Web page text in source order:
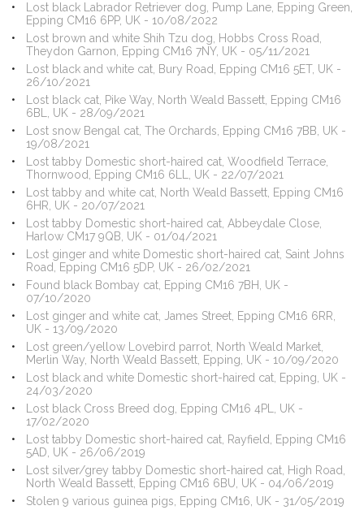
Lost black Labrador Retriever dog, Pump Lane, Epping Green,
Epping CM16 6PP, UK - 10/08/2022
Lost brown and white Shih Tzu dog, Hobbs Cross Road,
Theydon Garnon, Epping CM16 7NY, UK - 05/11/2021
Lost black and white cat, Bury Road, Epping CM16 5ET, UK -
26/10/2021
Lost black cat, Pike Way, North Weald Bassett, Epping CM16
6BL, UK - 28/09/2021
Lost snow Bengal cat, The Orchards, Epping CM16 7BB, UK -
19/08/2021
Lost tabby Domestic short-haired cat, Woodfield Terrace,
Thornwood, Epping CM16 6LL, UK - 22/07/2021
Lost tabby and white cat, North Weald Bassett, Epping CM16
6HR, UK - 20/07/2021
Lost tabby Domestic short-haired cat, Abbeydale Close,
Harlow CM17 9QB, UK - 01/04/2021
Lost ginger and white Domestic short-haired cat, Saint Johns
Road, Epping CM16 5DP, UK - 26/02/2021
Found black Bombay cat, Epping CM16 7BH, UK -
07/10/2020
Lost ginger and white cat, James Street, Epping CM16 6RR,
UK - 13/09/2020
Lost green/yellow Lovebird parrot, North Weald Market,
Merlin Way, North Weald Bassett, Epping, UK - 10/09/2020
Lost black and white Domestic short-haired cat, Epping, UK -
24/03/2020
Lost black Cross Breed dog, Epping CM16 4PL, UK -
17/02/2020
Lost tabby Domestic short-haired cat, Rayfield, Epping CM16
5AD, UK - 26/06/2019
Lost silver/grey tabby Domestic short-haired cat, High Road,
North Weald Bassett, Epping CM16 6BU, UK - 04/06/2019
Stolen 9 various guinea pigs, Epping CM16, UK - 31/05/2019